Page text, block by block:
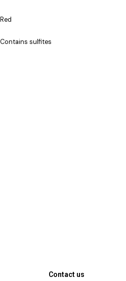
Red
Contains sulfites
Contact us